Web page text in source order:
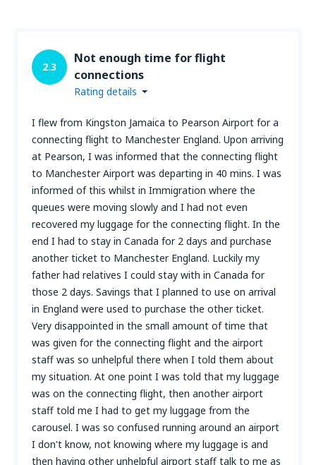
2.3
Not enough time for flight
connections
Rating details
I flew from Kingston Jamaica to Pearson Airport for a
connecting flight to Manchester England. Upon arriving
at Pearson, I was informed that the connecting flight
to Manchester Airport was departing in 40 mins. I was
informed of this whilst in Immigration where the
queues were moving slowly and I had not even
recovered my luggage for the connecting flight. In the
end I had to stay in Canada for 2 days and purchase
another ticket to Manchester England. Luckily my
father had relatives I could stay with in Canada for
those 2 days. Savings that I planned to use on arrival
in England were used to purchase the other ticket.
Very disappointed in the small amount of time that
was given for the connecting flight and the airport
staff was so unhelpful there when I told them about
my situation. At one point I was told that my luggage
was on the connecting flight, then another airport
staff told me I had to get my luggage from the
carousel. I was so confused running around an airport
I don't know, not knowing where my luggage is and
then having other unhelpful airport staff talk to me as